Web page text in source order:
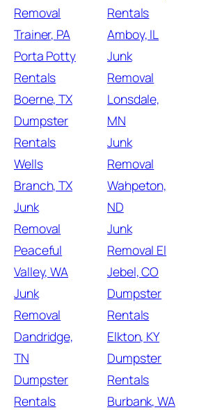
Removal
Trainer, PA
Porta Potty
Rentals
Boerne, TX
Dumpster
Rentals
Wells
Branch, TX
Junk
Removal
Peaceful
Valley, WA
Junk
Removal
Dandridge,
TN
Dumpster
Rentals
Rentals
Amboy, IL
Junk
Removal
Lonsdale,
MN
Junk
Removal
Wahpeton,
ND
Junk
Removal El
Jebel, CO
Dumpster
Rentals
Elkton, KY
Dumpster
Rentals
Burbank, WA